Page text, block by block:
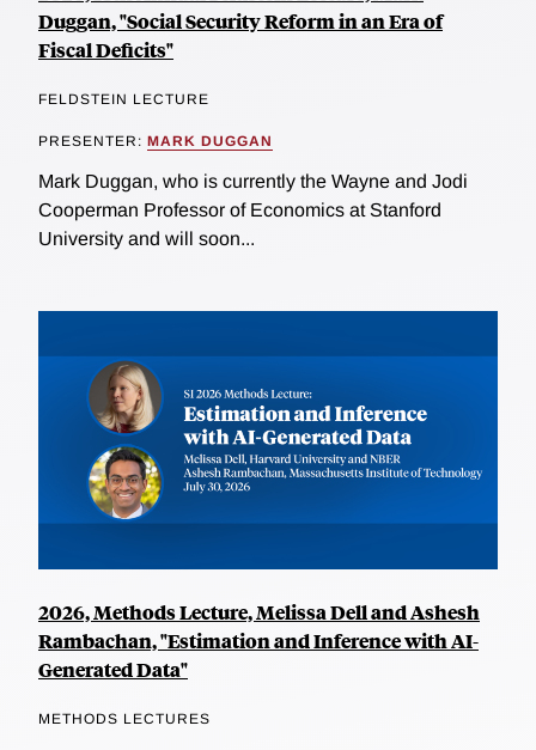
Duggan, "Social Security Reform in an Era of
Fiscal Deficits"
FELDSTEIN LECTURE
PRESENTER: MARK DUGGAN
Mark Duggan, who is currently the Wayne and Jodi
Cooperman Professor of Economics at Stanford
University and will soon...
2026, Methods Lecture, Melissa Dell and Ashesh
Rambachan, "Estimation and Inference with AI-
Generated Data"
METHODS LECTURES